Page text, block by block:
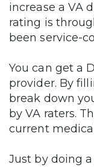
increase a VA
rating is
been service-
You can get a
provider. By
break down
by VA raters.
current
Just by doing